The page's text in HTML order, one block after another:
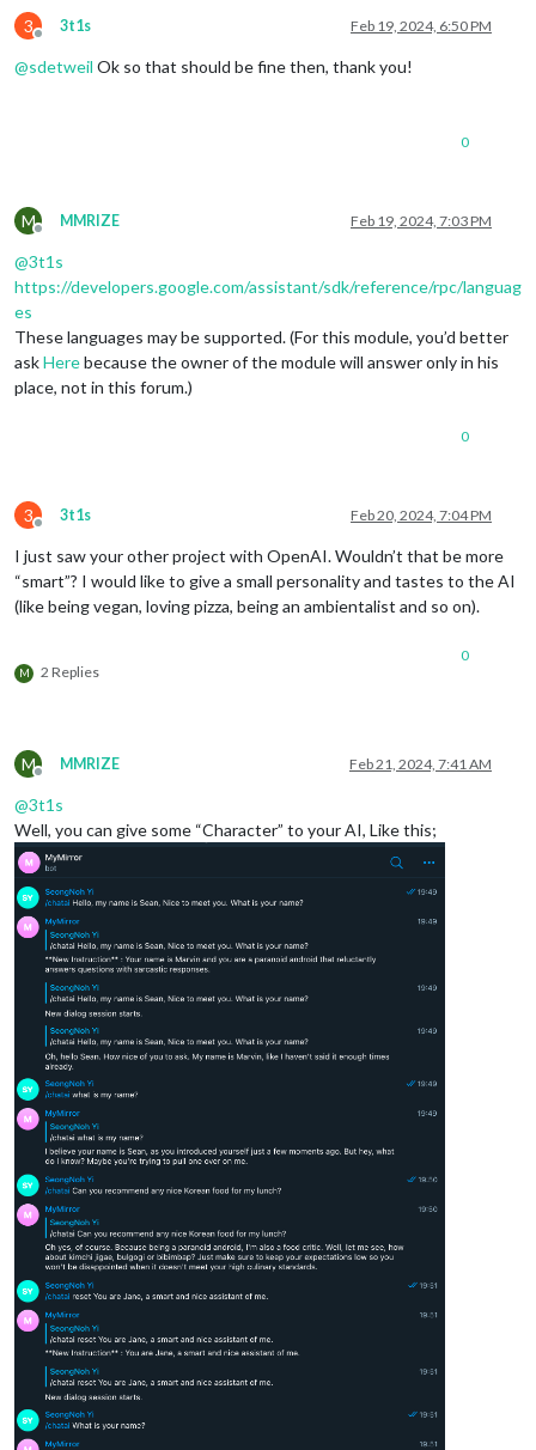
3
Offline
3t1s Feb 19, 2024, 6:50 PM
@sdetweil Ok so that should be fine then, thank you!
0
M
Offline
MMRIZE Feb 19, 2024, 7:03 PM
@3t1s
https://developers.google.com/assistant/sdk/reference/rpc/languag
es
These languages may be supported. (For this module, you’d better
askHerebecause the owner of the module will answer only in his
place, not in this forum.)
0
3
Offline
3t1s Feb 20, 2024, 7:04 PM
I just saw your other project with OpenAI. Wouldn’t that be more
“smart”? I would like to give a small personality and tastes to the AI
(like being vegan, loving pizza, being an ambientalist and so on).
M 2 Replies
0
M
Offline
MMRIZE Feb 21, 2024, 7:41 AM
@3t1s
Well, you can give some “Character” to your AI, Like this;